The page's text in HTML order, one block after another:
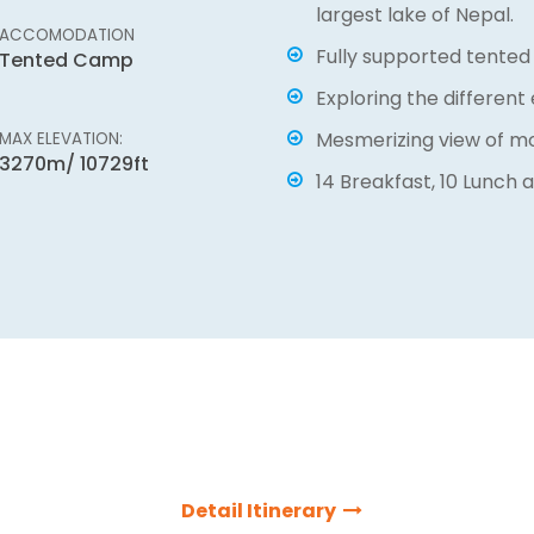
Lake another common
from Kathmandu to
green lush forest,
settlements and
Massif Holidays present
journey of outsiders
will always help you to
journey of the lifetime.
ACCOMODATION
Tented Camp
MAX ELEVATION:
3270m/ 10729ft
largest lake of Nepal.
Fully supported
Exploring the different
Mesmerizing view of
14 Breakfast, 10 Lunch
Detail Itinerary